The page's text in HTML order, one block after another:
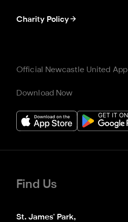
Charity Policy
Official Newcastle United App
Download Now
Find Us
St. James' Park,